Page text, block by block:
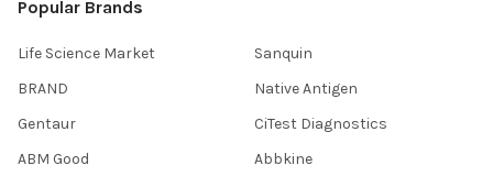
Popular Brands
Life Science Market
BRAND
Gentaur
ABM Good
Sanquin
Native Antigen
CiTest Diagnostics
Abbkine